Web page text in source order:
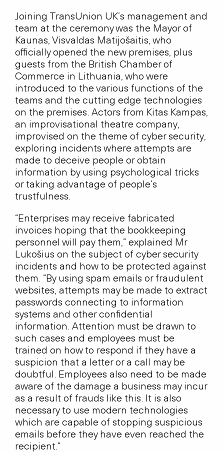
Joining TransUnion UK’s management and
team at the ceremony was the Mayor of
Kaunas, Visvaldas Matijošaitis, who
officially opened the new premises, plus
guests from the British Chamber of
Commerce in Lithuania, who were
introduced to the various functions of the
teams and the cutting edge technologies
on the premises. Actors from Kitas Kampas,
an improvisational theatre company,
improvised on the theme of cyber security,
exploring incidents where attempts are
made to deceive people or obtain
information by using psychological tricks
or taking advantage of people’s
trustfulness.
“Enterprises may receive fabricated
invoices hoping that the bookkeeping
personnel will pay them,” explained Mr
Lukošius on the subject of cyber security
incidents and how to be protected against
them. “By using spam emails or fraudulent
websites, attempts may be made to extract
passwords connecting to information
systems and other confidential
information. Attention must be drawn to
such cases and employees must be
trained on how to respond if they have a
suspicion that a letter or a call may be
doubtful. Employees also need to be made
aware of the damage a business may incur
as a result of frauds like this. It is also
necessary to use modern technologies
which are capable of stopping suspicious
emails before they have even reached the
recipient.”